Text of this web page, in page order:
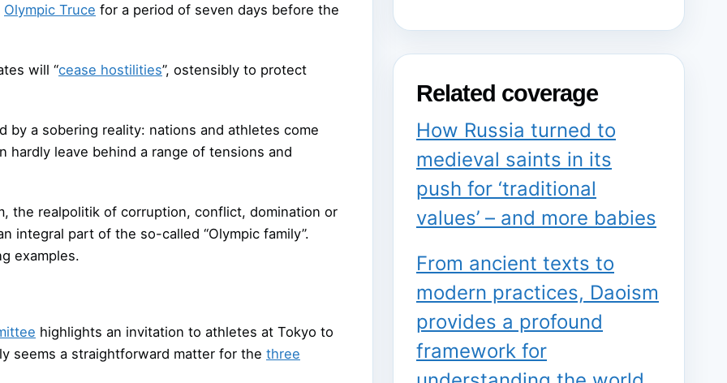
Olympic Truce for a period of seven days before the
will “cease hostilities”, ostensibly to protect
a sobering reality: nations and athletes come
leave behind a range of tensions and
the realpolitik of corruption, conflict, domination or
integral part of the so-called “Olympic family”.
examples.
highlights an invitation to athletes at Tokyo to
seems a straightforward matter for the three
Related coverage
How Russia turned to
medieval saints in its
push for ‘traditional
values’ – and more babies
From ancient texts to
modern practices, Daoism
provides a profound
framework for